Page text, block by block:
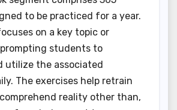
to be practiced for a year.
on a key topic or
students to
utilize the associated
The exercises help retrain
reality other than,